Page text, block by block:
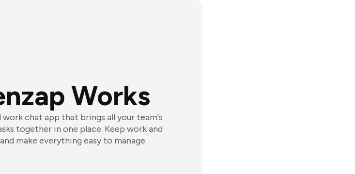
Works
chat app that brings all your team's
together in one place. Keep work and
make everything easy to manage.